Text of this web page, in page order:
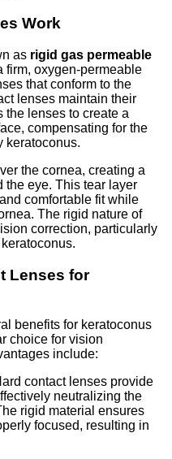
Work
as rigid gas permeable
firm, oxygen-permeable
that conform to the
lenses maintain their
the lenses to create a
compensating for the
keratoconus.
the cornea, creating a
the eye. This tear layer
comfortable fit while
The rigid nature of
correction, particularly
Lenses for
benefits for keratoconus
choice for vision
include:
contact lenses provide
neutralizing the
rigid material ensures
focused, resulting in